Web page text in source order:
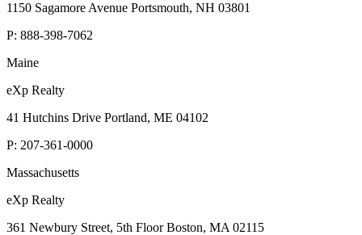
1150 Sagamore Avenue Portsmouth, NH 03801
P: 888-398-7062
Maine
eXp Realty
41 Hutchins Drive Portland, ME 04102
P: 207-361-0000
Massachusetts
eXp Realty
361 Newbury Street, 5th Floor Boston, MA 02115